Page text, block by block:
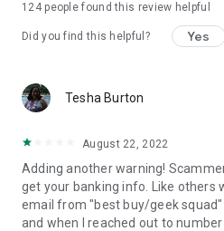
124people found this review helpful
Did you find this helpful? Yes
Tesha Burton
August 22, 2022
Adding another warning!
get your banking info. Like others
email from "best buy/geek
and when I reached out to